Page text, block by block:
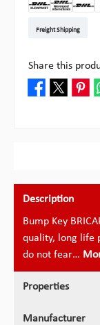
Freight Shipping
Share this
Description
Bump Key
quality, long life
do not fear…
Properties
Manufacturer